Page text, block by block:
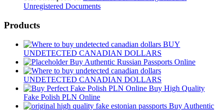
Unregistered Documents
Products
BUY
UNDETECTED CANADIAN DOLLARS
Buy Authentic Russian Passports Online
UNDETECTED CANADIAN DOLLARS
Buy High Quality
Fake Polish PLN Online
Buy Authentic